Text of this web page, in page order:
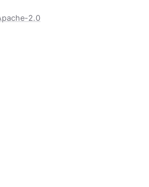
2.0